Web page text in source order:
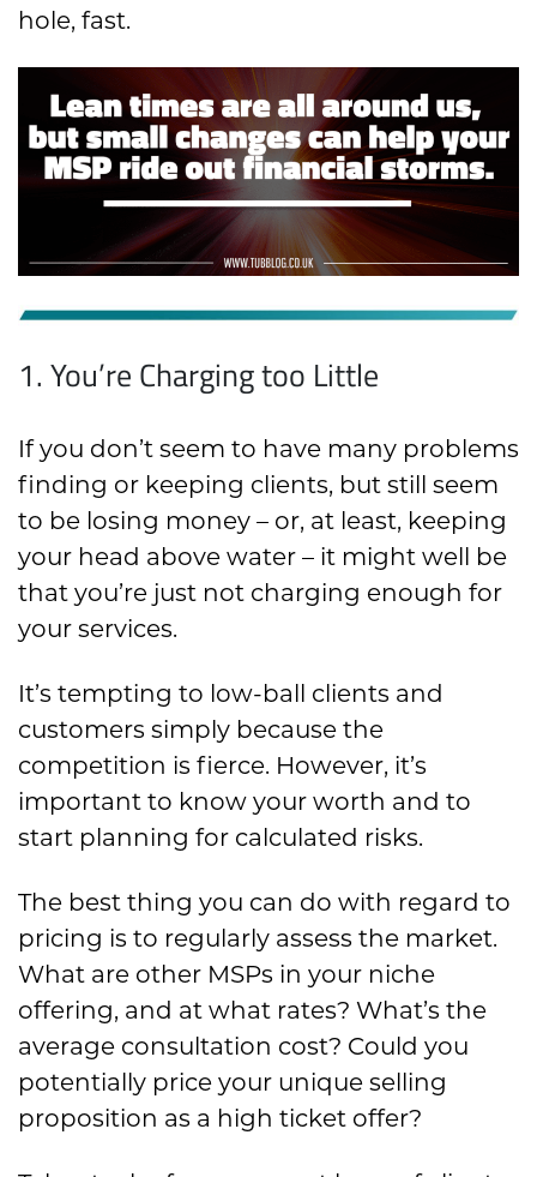
hole, fast.
1. You’re Charging too Little
If you don’t seem to have many problems
finding or keeping clients, but still seem
to be losing money – or, at least, keeping
your head above water – it might well be
that you’re just not charging enough for
your services.
It’s tempting to low-ball clients and
customers simply because the
competition is fierce. However, it’s
important to know your worth and to
start planning for calculated risks.
The best thing you can do with regard to
pricing is to regularly assess the market.
What are other MSPs in your niche
offering, and at what rates? What’s the
average consultation cost? Could you
potentially price your unique selling
proposition as a high ticket offer?